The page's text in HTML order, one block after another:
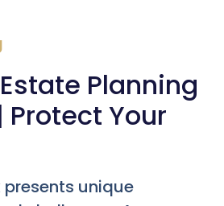
Planning
Your
presents unique